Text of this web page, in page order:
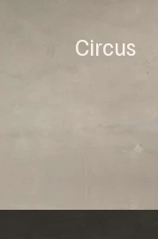
Circus